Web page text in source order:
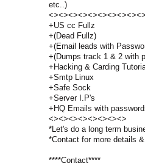
etc..)
<><><><><><><><><><>
+US cc Fullz
+(Dead Fullz)
+(Email leads with
+(Dumps track 1 & 2 with
+Hacking & Carding
+Smtp Linux
+Safe Sock
+Server I.P's
+HQ Emails with
<><><><><><><><>
*Let's do a long term
*Contact for more details &
****Contact****